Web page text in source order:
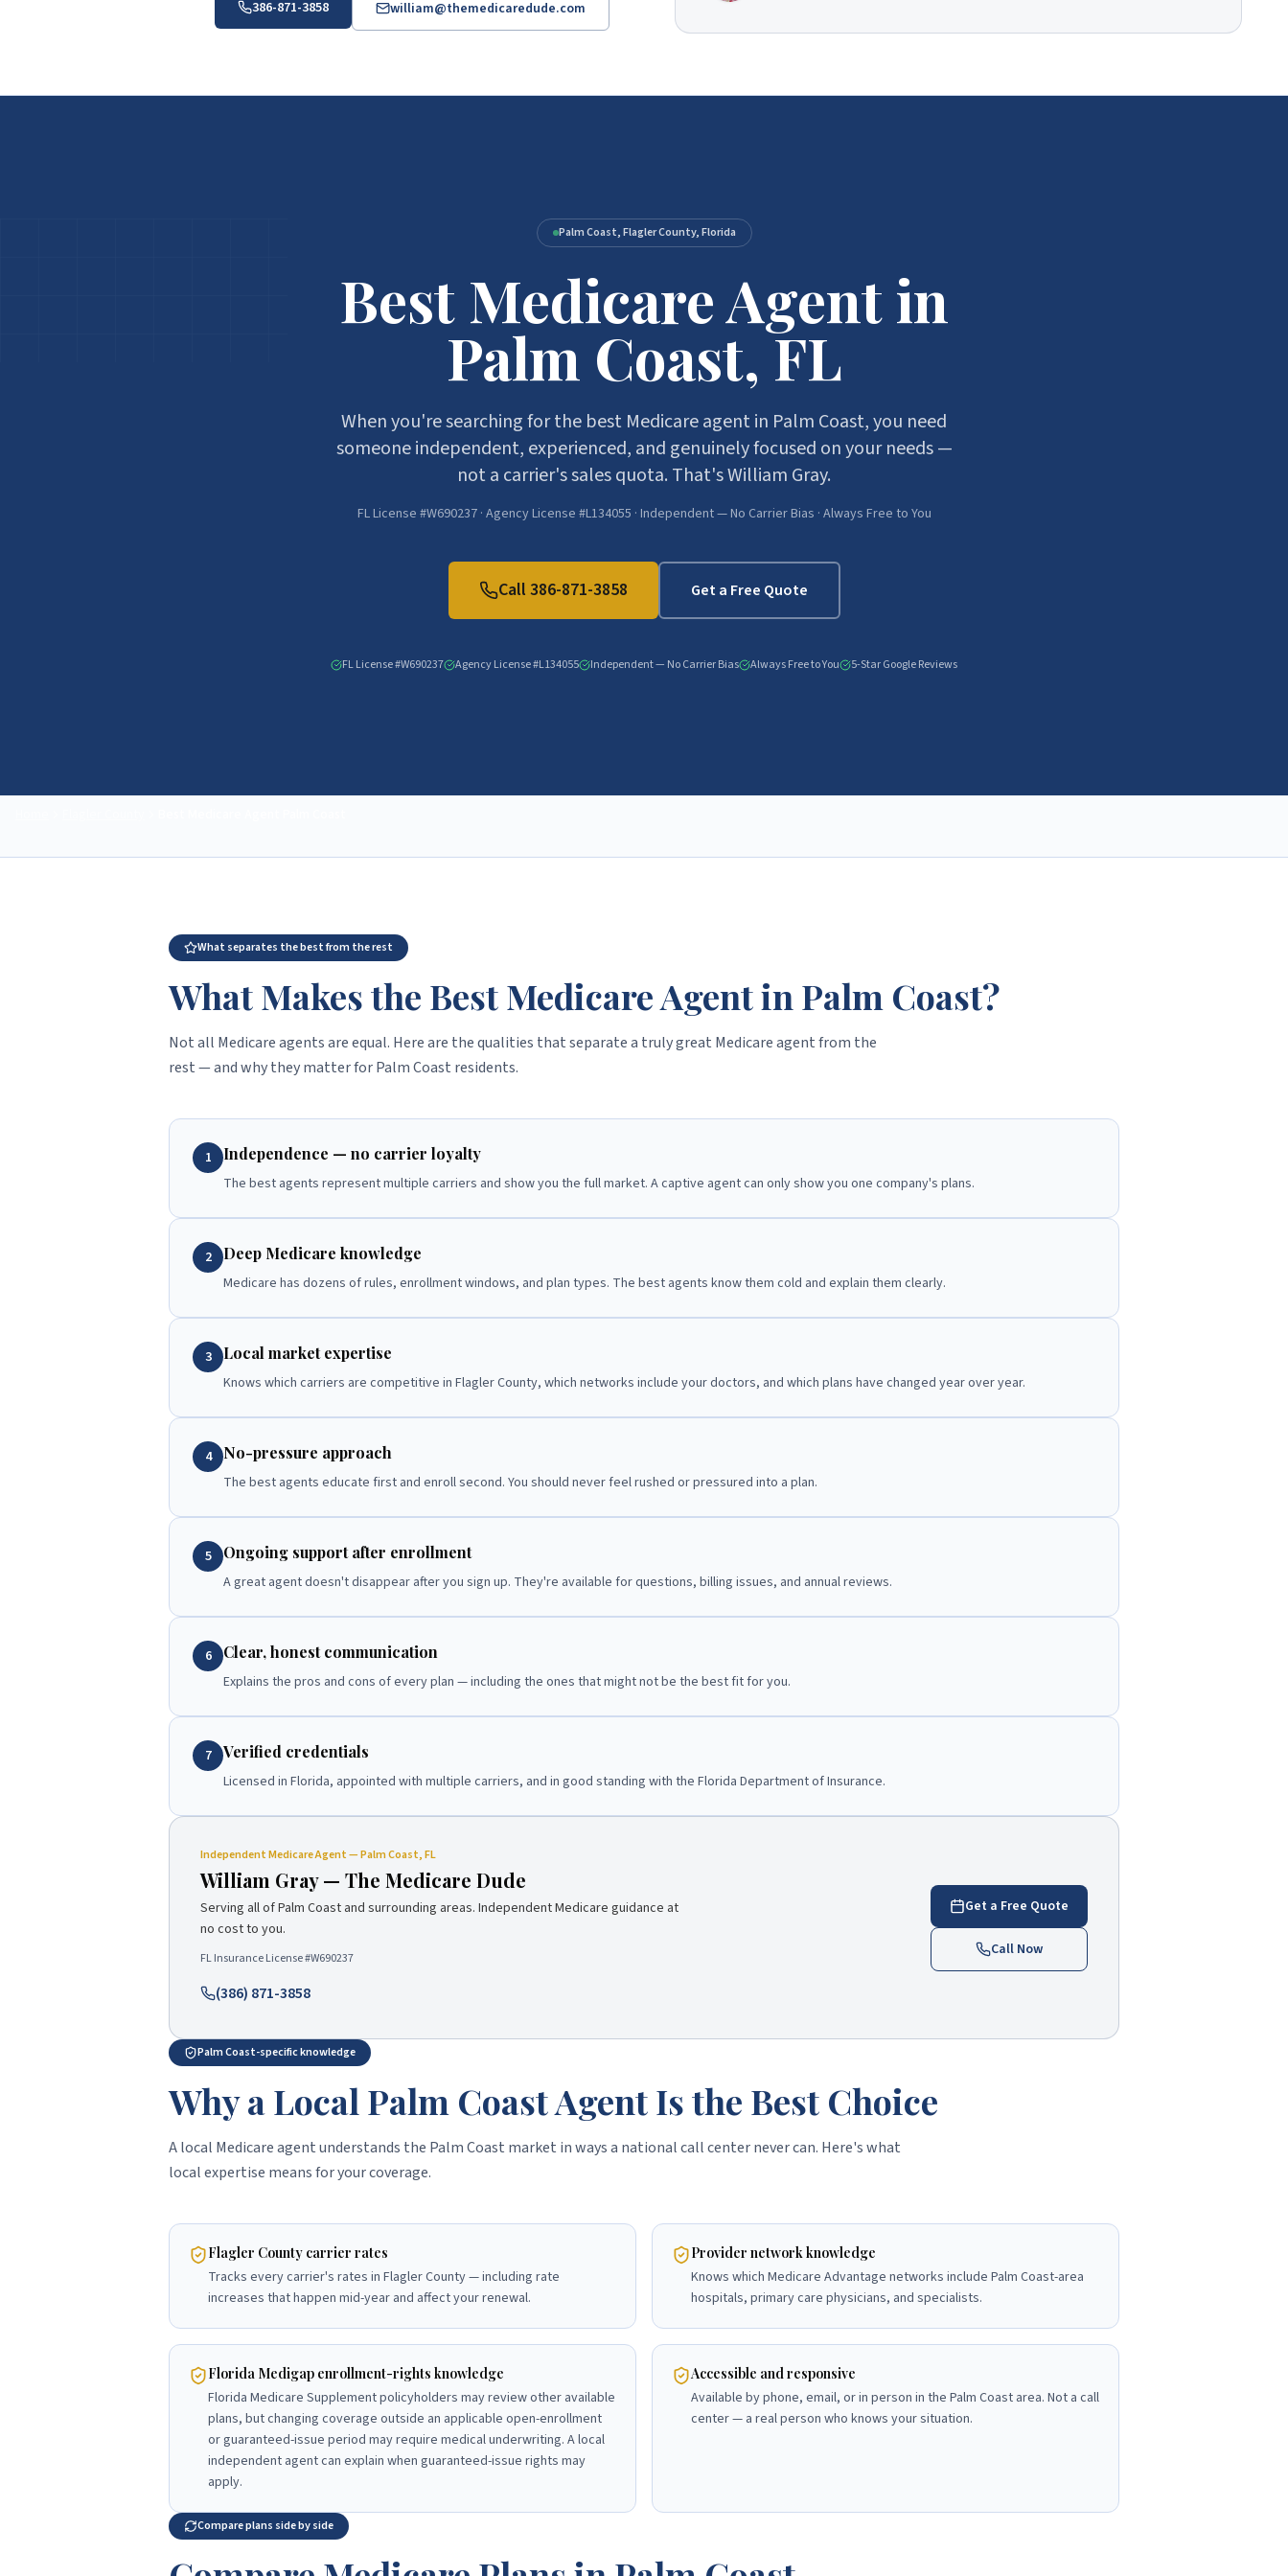
386-871-3858 william@themedicaredude.com
Palm Coast, Flagler County, Florida
Best Medicare Agent in
Palm Coast, FL
When you're searching for the best Medicare agent in Palm Coast, you need
someone independent, experienced, and genuinely focused on your needs —
not a carrier's sales quota. That's William Gray.
FL License #W690237 · Agency License #L134055 · Independent — No Carrier Bias · Always Free to You
Call 386-871-3858 Get a Free Quote
FL License #W690237 Agency License #L134055 Independent — No Carrier Bias Always Free to You 5-Star Google Reviews
What separates the best from the rest
What Makes the Best Medicare Agent in Palm Coast?
Not all Medicare agents are equal. Here are the qualities that separate a truly great Medicare agent from the
rest — and why they matter for Palm Coast residents.
1 Independence — no carrier loyalty
The best agents represent multiple carriers and show you the full market. A captive agent can only show you one company's plans.
2 Deep Medicare knowledge
Medicare has dozens of rules, enrollment windows, and plan types. The best agents know them cold and explain them clearly.
3 Local market expertise
Knows which carriers are competitive in Flagler County, which networks include your doctors, and which plans have changed year over year.
4 No-pressure approach
The best agents educate first and enroll second. You should never feel rushed or pressured into a plan.
5 Ongoing support after enrollment
A great agent doesn't disappear after you sign up. They're available for questions, billing issues, and annual reviews.
6 Clear, honest communication
Explains the pros and cons of every plan — including the ones that might not be the best fit for you.
7 Verified credentials
Licensed in Florida, appointed with multiple carriers, and in good standing with the Florida Department of Insurance.
IndependentMedicare Agent—Palm Coast, FL
William Gray— The Medicare Dude
Serving all ofPalm Coast and surrounding areas. Independent Medicare guidance at
no cost to you.
FL Insurance License #W690237
(386) 871-3858
Get a Free Quote
Call Now
Palm Coast-specific knowledge
Why a Local Palm Coast Agent Is the Best Choice
A local Medicare agent understands the Palm Coast market in ways a national call center never can. Here's what
local expertise means for your coverage.
Flagler County carrier rates
Tracks every carrier's rates in Flagler County — including rate
increases that happen mid-year and affect your renewal.
Provider network knowledge
Knows which Medicare Advantage networks include Palm Coast-area
hospitals, primary care physicians, and specialists.
Florida Medigap enrollment-rights knowledge
Florida Medicare Supplement policyholders may review other available
plans, but changing coverage outside an applicable open-enrollment
or guaranteed-issue period may require medical underwriting. A local
independent agent can explain when guaranteed-issue rights may
apply.
Accessible and responsive
Available by phone, email, or in person in the Palm Coast area. Not a call
center — a real person who knows your situation.
Compare plans side by side